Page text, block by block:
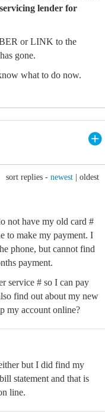
lender for
or LINK to the
gone.
what to do now.
sort replies - newest oldest
not have my old card #
to make my payment. I
phone, but cannot find
payment.
service # so I can pay
find out about my new
my account online?
but I did find my
statement and that is
line.